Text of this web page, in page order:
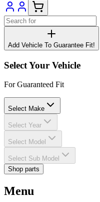
Add Vehicle To Guarantee Fit!
Select Your Vehicle
For Guaranteed Fit
Select Make
Select Year
Select Model
Select Sub Model
Shop parts
Menu